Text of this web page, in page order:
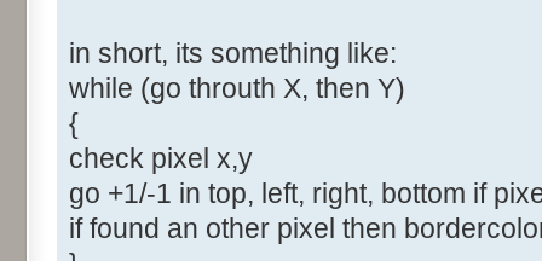
in short, its something like:
while (go throuth X, then Y)
{
check pixel x,y
go +1/-1 in top, left, right, bottom if
if found an other pixel then